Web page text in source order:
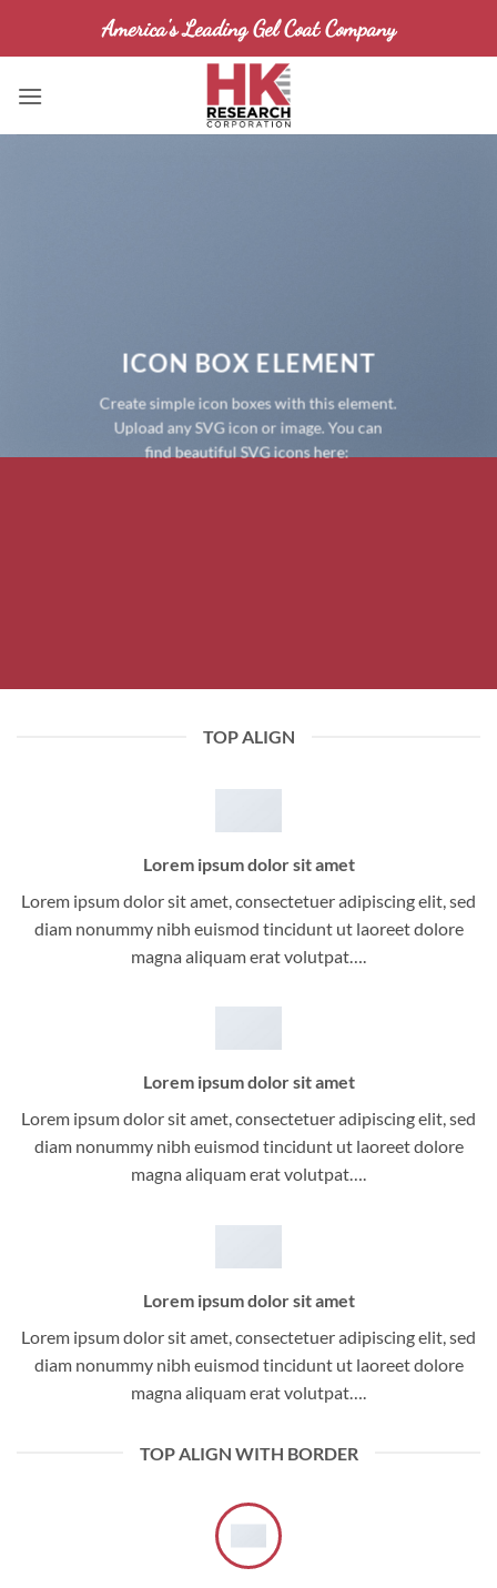
America's Leading Gel Coat Company
ICON BOX ELEMENT
Create simple icon boxes with this element.
Upload any SVG icon or image. You can
find beautiful SVG icons here:
TOP ALIGN
Lorem ipsum dolor sit amet
Lorem ipsum dolor sit amet, consectetuer adipiscing elit, sed
diam nonummy nibh euismod tincidunt ut laoreet dolore
magna aliquam erat volutpat….
Lorem ipsum dolor sit amet
Lorem ipsum dolor sit amet, consectetuer adipiscing elit, sed
diam nonummy nibh euismod tincidunt ut laoreet dolore
magna aliquam erat volutpat….
Lorem ipsum dolor sit amet
Lorem ipsum dolor sit amet, consectetuer adipiscing elit, sed
diam nonummy nibh euismod tincidunt ut laoreet dolore
magna aliquam erat volutpat….
TOP ALIGN WITH BORDER